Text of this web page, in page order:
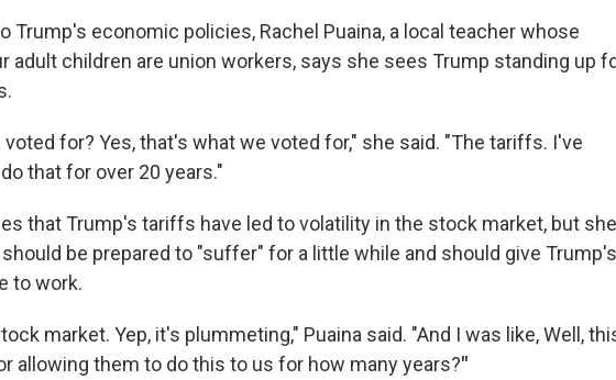
Trump's economic policies, Rachel Puaina, a local teacher whose
adult children are union workers, says she sees Trump standing up
for? Yes, that's what we voted for," she said. "The tariffs. I've
that for over 20 years."
that Trump's tariffs have led to volatility in the stock market, but she
be prepared to "suffer" for a little while and should give Trump's
to work.
market. Yep, it's plummeting," Puaina said. "And I was like, Well,
allowing them to do this to us for how many years?"